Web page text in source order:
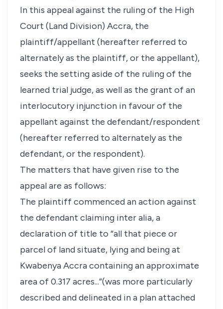
In this appeal against the ruling of the High
Court (Land Division) Accra, the
plaintiff/appellant (hereafter referred to
alternately as the plaintiff, or the appellant),
seeks the setting aside of the ruling of the
learned trial judge, as well as the grant of an
interlocutory injunction in favour of the
appellant against the defendant/respondent
(hereafter referred to alternately as the
defendant, or the respondent).
The matters that have given rise to the
appeal are as follows:
The plaintiff commenced an action against
the defendant claiming inter alia, a
declaration of title to “all that piece or
parcel of land situate, lying and being at
Kwabenya Accra containing an approximate
area of 0.317 acres...”(was more particularly
described and delineated in a plan attached